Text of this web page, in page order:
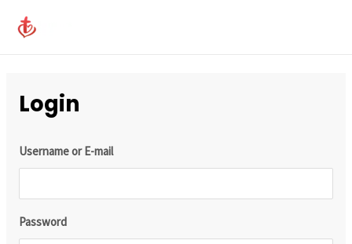
Login
Username or E-mail
Password